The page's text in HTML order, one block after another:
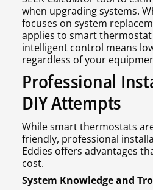
when upgrading systems.
focuses on system
applies to smart
intelligent control means
regardless of your
Professional
DIY Attempts
While smart thermostats
friendly, professional
Eddies offers advantages
cost.
System Knowledge and